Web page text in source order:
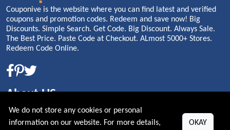
Couponive is the website where you can find latest and verified
coupons and promotion codes. Redeem and save now! Big
Discounts. Simple Search. Get Code. Big Discount. Always Sale.
The Best Price. Paste Code at Checkout. ALmost 5000+ Stores.
Redeem Code Online.
About US
PRIVACY POLICY
COOKIES POLICY
We do not store any cookies or personal
information on our website. For more details,
OKAY